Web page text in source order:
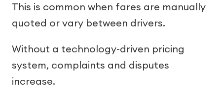
This is common when fares are manually
quoted or vary between drivers.
Without a technology-driven pricing
system, complaints and disputes
increase.